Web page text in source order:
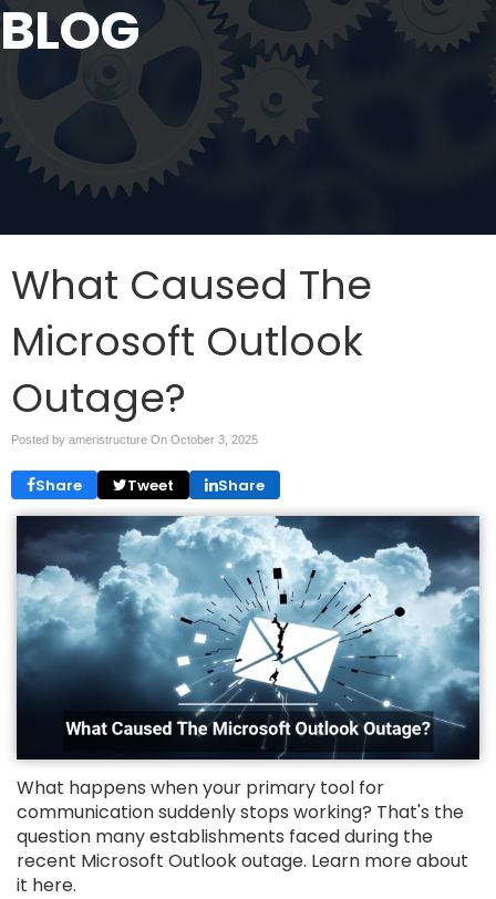
BLOG
What Caused The
Microsoft Outlook
Outage?
Posted by ameristructure On October 3, 2025
Share Tweet Share
What happens when your primary tool for
communication suddenly stops working? That's the
question many establishments faced during the
recent Microsoft Outlook outage. Learn more about
it here.